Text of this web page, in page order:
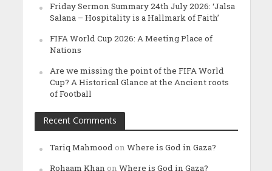
Friday Sermon Summary 24th July 2026: ‘Jalsa
Salana – Hospitality is a Hallmark of Faith’
FIFA World Cup 2026: A Meeting Place of
Nations
Are we missing the point of the FIFA World
Cup? A Historical Glance at the Ancient roots
of Football
Recent Comments
Tariq Mahmood on Where is God in Gaza?
Rohaam Khan on Where is God in Gaza?